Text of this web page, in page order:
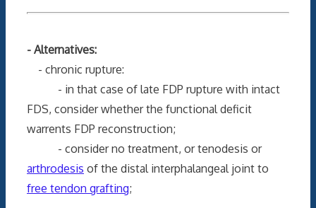
- Alternatives:
- chronic rupture:
- in that case of late FDP rupture with intact
FDS, consider whether the functional deficit
warrents FDP reconstruction;
- consider no treatment, or tenodesis or
arthrodesis of the distal interphalangeal joint to
free tendon grafting;